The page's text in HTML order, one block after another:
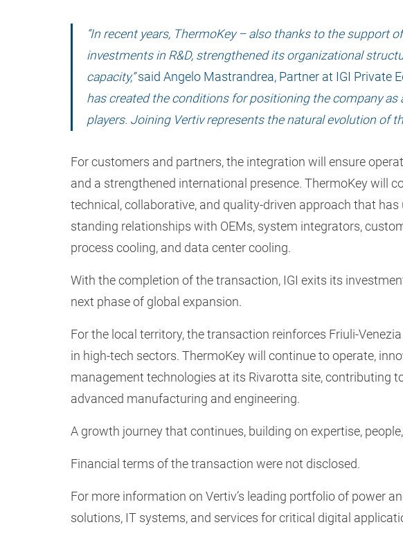
“In recent years, ThermoKey – also thanks to the support
investments in R&D, strengthened its organizational
capacity,”said Angelo Mastrandrea, Partner at IGI Private
has created the conditions for positioning the company
players. Joining Vertiv represents the natural evolution of
For customers and partners, the integration will ensure
and a strengthened international presence. ThermoKey will
technical, collaborative, and quality-driven approach that
standing relationships with OEMs, system integrators,
process cooling, and data center cooling.
With the completion of the transaction, IGI exits its
next phase of global expansion.
For the local territory, the transaction reinforces Friuli-
in high-tech sectors. ThermoKey will continue to operate,
management technologies at its Rivarotta site, contributing
advanced manufacturing and engineering.
A growth journey that continues, building on expertise,
Financial terms of the transaction were not disclosed.
For more information on Vertiv’s leading portfolio of power
solutions, IT systems, and services for critical digital